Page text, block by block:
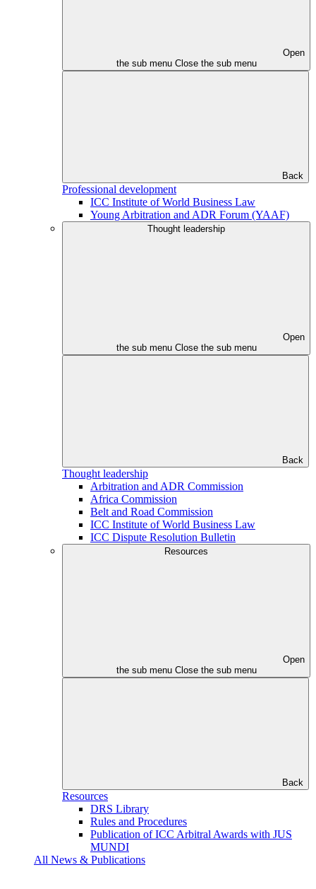
Open
the sub menu Close the sub menu
Back
Professional development
ICC Institute of World Business Law
Young Arbitration and ADR Forum (YAAF)
Thought leadership
Open
the sub menu Close the sub menu
Back
Thought leadership
Arbitration and ADR Commission
Africa Commission
Belt and Road Commission
ICC Institute of World Business Law
ICC Dispute Resolution Bulletin
Resources
Open
the sub menu Close the sub menu
Back
Resources
DRS Library
Rules and Procedures
Publication of ICC Arbitral Awards with JUS
MUNDI
All News & Publications